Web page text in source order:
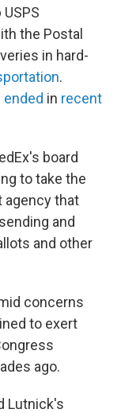
the Postal
in hard-
.
ended in recent
board
to take the
agency that
and
and other
concerns
to exert
ago.
Lutnick's